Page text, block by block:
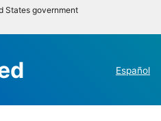
States government
Español